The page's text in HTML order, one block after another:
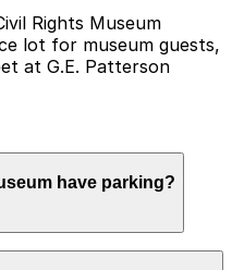
Rights Museum
lot for museum guests,
at G.E. Patterson
have parking?